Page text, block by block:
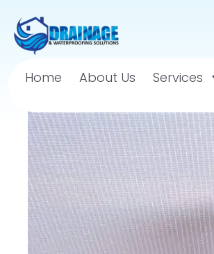
Home About Us Services